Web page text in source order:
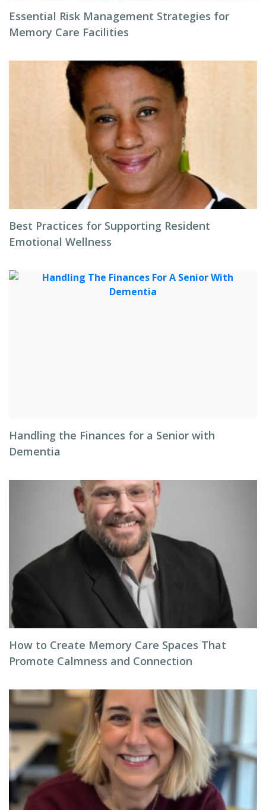
Essential Risk Management Strategies for
Memory Care Facilities
Best Practices for Supporting Resident
Emotional Wellness
Handling the Finances for a Senior with
Dementia
How to Create Memory Care Spaces That
Promote Calmness and Connection